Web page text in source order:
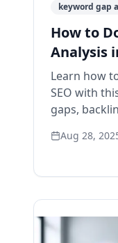
keyword gap
How to
Analysis
Rankings
Learn how
SEO with
gaps,
Aug 28,